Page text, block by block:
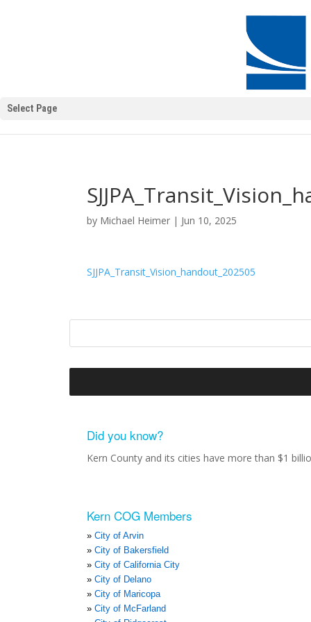
Select Page
by Michael Heimer | Jun 10, 2025
SJJPA_Transit_Vision_handout_202505
Did you know?
Kern County and its cities have more than $1
Kern COG Members
City of Arvin
City of Bakersfield
City of California City
City of Delano
City of Maricopa
City of McFarland